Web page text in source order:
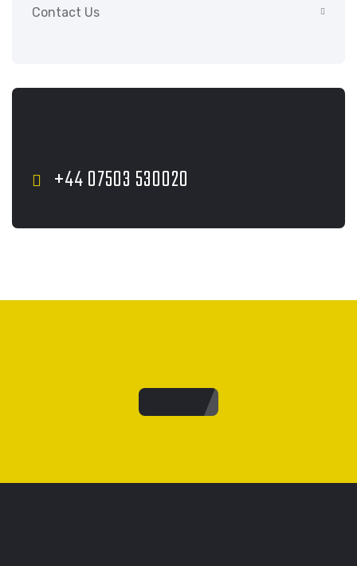
Contact Us
+44 07503 530020